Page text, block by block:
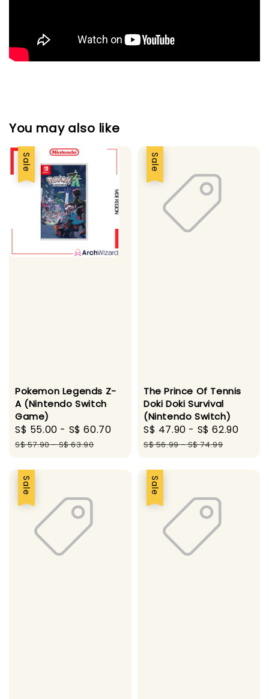
You may also like
Sale
Pokemon Legends Z-
A (Nintendo Switch
Game)
Sale
price
S$ 55.00 - S$ 60.70
Regular
S$ 57.90-S$ 63.90
Sale
The Prince Of Tennis
Doki Doki Survival
(Nintendo Switch)
Sale
price
S$ 47.90 - S$ 62.90
S$ 56.99-S$ 74.99
Sale Sale